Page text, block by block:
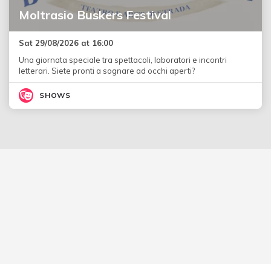
Moltrasio Buskers Festival
Sat 29/08/2026 at 16:00
Una giornata speciale tra spettacoli, laboratori e incontri
letterari. Siete pronti a sognare ad occhi aperti?
SHOWS